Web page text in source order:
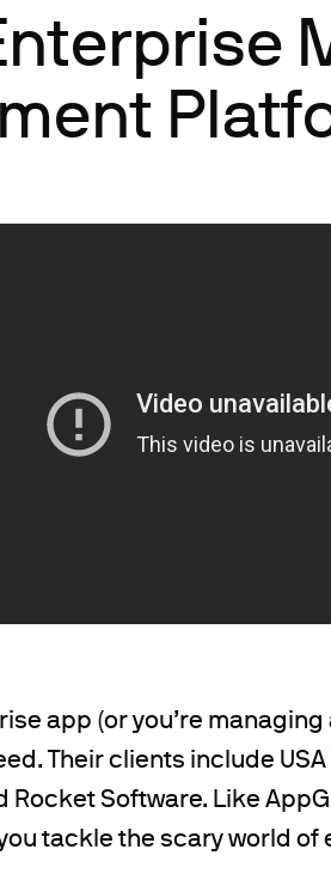
app (or you’re
Their clients include
Rocket Software. Like
tackle the scary world